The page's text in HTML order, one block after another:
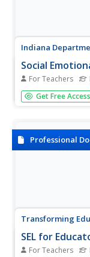
Indiana
Social
For Teachers
Looking for
emotional
provides...
Get Free Access
Professional
Transforming
SEL for
For Teachers